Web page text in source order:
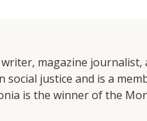
magazine
social justice and is a
is the winner of the